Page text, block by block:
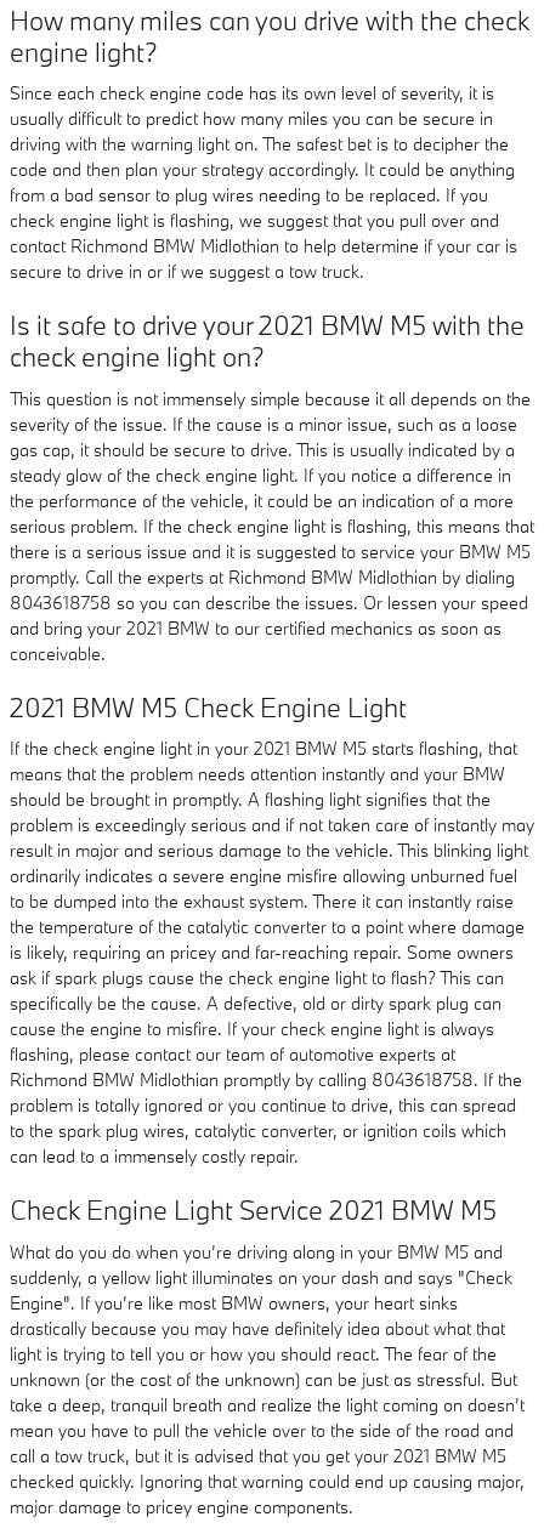
How many miles can you drive with the check
engine light?
Since each check engine code has its own level of severity, it is
usually difficult to predict how many miles you can be secure in
driving with the warning light on. The safest bet is to decipher the
code and then plan your strategy accordingly. It could be anything
from a bad sensor to plug wires needing to be replaced. If you
check engine light is flashing, we suggest that you pull over and
contact Richmond BMW Midlothian to help determine if your car is
secure to drive in or if we suggest a tow truck.
Is it safe to drive your 2021 BMW M5 with the
check engine light on?
This question is not immensely simple because it all depends on the
severity of the issue. If the cause is a minor issue, such as a loose
gas cap, it should be secure to drive. This is usually indicated by a
steady glow of the check engine light. If you notice a difference in
the performance of the vehicle, it could be an indication of a more
serious problem. If the check engine light is flashing, this means that
there is a serious issue and it is suggested to service your BMW M5
promptly. Call the experts at Richmond BMW Midlothian by dialing
8043618758 so you can describe the issues. Or lessen your speed
and bring your 2021 BMW to our certified mechanics as soon as
conceivable.
2021 BMW M5 Check Engine Light
If the check engine light in your 2021 BMW M5 starts flashing, that
means that the problem needs attention instantly and your BMW
should be brought in promptly. A flashing light signifies that the
problem is exceedingly serious and if not taken care of instantly may
result in major and serious damage to the vehicle. This blinking light
ordinarily indicates a severe engine misfire allowing unburned fuel
to be dumped into the exhaust system. There it can instantly raise
the temperature of the catalytic converter to a point where damage
is likely, requiring an pricey and far-reaching repair. Some owners
ask if spark plugs cause the check engine light to flash? This can
specifically be the cause. A defective, old or dirty spark plug can
cause the engine to misfire. If your check engine light is always
flashing, please contact our team of automotive experts at
Richmond BMW Midlothian promptly by calling 8043618758. If the
problem is totally ignored or you continue to drive, this can spread
to the spark plug wires, catalytic converter, or ignition coils which
can lead to a immensely costly repair.
Check Engine Light Service 2021 BMW M5
What do you do when you’re driving along in your BMW M5 and
suddenly, a yellow light illuminates on your dash and says "Check
Engine". If you’re like most BMW owners, your heart sinks
drastically because you may have definitely idea about what that
light is trying to tell you or how you should react. The fear of the
unknown (or the cost of the unknown) can be just as stressful. But
take a deep, tranquil breath and realize the light coming on doesn’t
mean you have to pull the vehicle over to the side of the road and
call a tow truck, but it is advised that you get your 2021 BMW M5
checked quickly. Ignoring that warning could end up causing major,
major damage to pricey engine components.